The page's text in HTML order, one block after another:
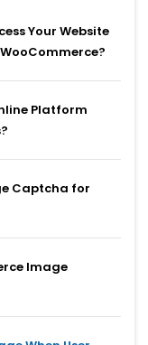
Your Website
Platform
Captcha for
Image